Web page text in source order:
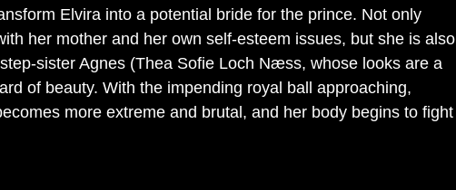
Elvira into a potential bride for the prince. Not only
her mother and her own self-esteem issues, but she is also
sister Agnes (Thea Sofie Loch Næss, whose looks are a
of beauty. With the impending royal ball approaching,
more extreme and brutal, and her body begins to fight